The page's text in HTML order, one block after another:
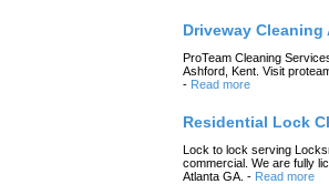
Driveway Cleaning
ProTeam Cleaning
Ashford, Kent. Visit
- Read more
Residential Lock
Lock to lock serving
commercial. We are fully
Atlanta GA. - Read more